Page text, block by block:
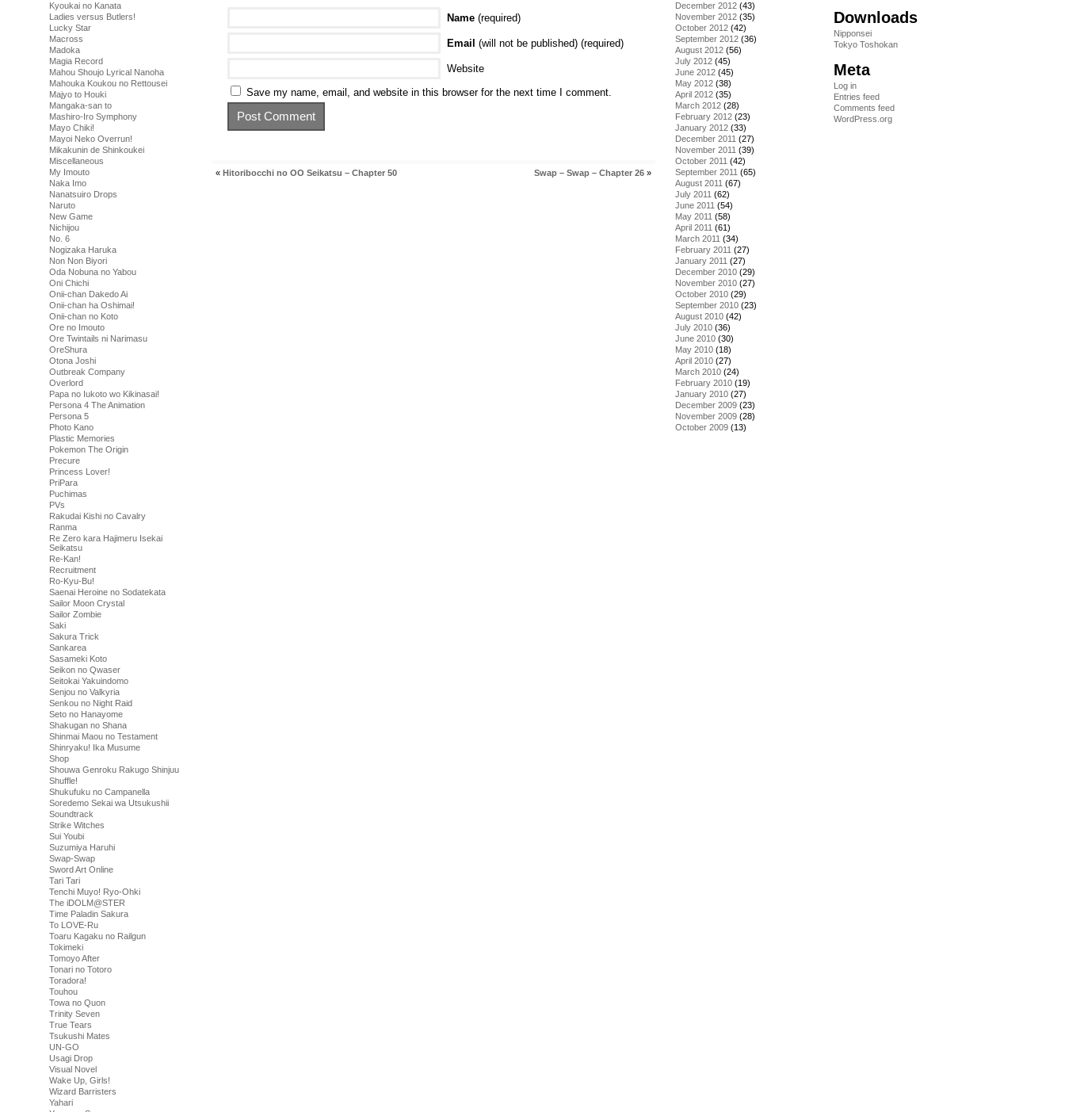
Kyoukai no Kanata
Ladies versus Butlers!
Lucky Star
Macross
Madoka
Magia Record
Mahou Shoujo Lyrical Nanoha
Mahouka Koukou no Rettousei
Majyo to Houki
Mangaka-san to
Mashiro-Iro Symphony
Mayo Chiki!
Mayoi Neko Overrun!
Mikakunin de Shinkoukei
Miscellaneous
My Imouto
Naka Imo
Nanatsuiro Drops
Naruto
New Game
Nichijou
No. 6
Nogizaka Haruka
Non Non Biyori
Oda Nobuna no Yabou
Oni Chichi
Onii-chan Dakedo Ai
Onii-chan ha Oshimai!
Onii-chan no Koto
Ore no Imouto
Ore Twintails ni Narimasu
OreShura
Otona Joshi
Outbreak Company
Overlord
Papa no Iukoto wo Kikinasai!
Persona 4 The Animation
Persona 5
Photo Kano
Plastic Memories
Pokemon The Origin
Precure
Princess Lover!
PriPara
Puchimas
PVs
Rakudai Kishi no Cavalry
Ranma
Re Zero kara Hajimeru Isekai
Seikatsu
Re-Kan!
Recruitment
Ro-Kyu-Bu!
Saenai Heroine no Sodatekata
Sailor Moon Crystal
Sailor Zombie
Saki
Sakura Trick
Sankarea
Sasameki Koto
Seikon no Qwaser
Seitokai Yakuindomo
Senjou no Valkyria
Senkou no Night Raid
Seto no Hanayome
Shakugan no Shana
Shinmai Maou no Testament
Shinryaku! Ika Musume
Shop
Shouwa Genroku Rakugo Shinjuu
Shuffle!
Shukufuku no Campanella
Soredemo Sekai wa Utsukushii
Soundtrack
Strike Witches
Sui Youbi
Suzumiya Haruhi
Swap-Swap
Sword Art Online
Tari Tari
Tenchi Muyo! Ryo-Ohki
The iDOLM@STER
Time Paladin Sakura
To LOVE-Ru
Toaru Kagaku no Railgun
Tokimeki
Tomoyo After
Tonari no Totoro
Toradora!
Touhou
Towa no Quon
Trinity Seven
True Tears
Tsukushi Mates
UN-GO
Usagi Drop
Visual Novel
Wake Up, Girls!
Wizard Barristers
Yahari
Name (required)
Email (will not be published) (required)
Website
Save my name, email, and website in this browser for the next time I comment.
« Hitoribocchi no OO Seikatsu – Chapter 50 Swap – Swap – Chapter 26 »
December 2012 (43)
November 2012 (35)
October 2012 (42)
September 2012 (36)
August 2012 (56)
July 2012 (45)
June 2012 (45)
May 2012 (38)
April 2012 (35)
March 2012 (28)
February 2012 (23)
January 2012 (33)
December 2011 (27)
November 2011 (39)
October 2011 (42)
September 2011 (65)
August 2011 (67)
July 2011 (62)
June 2011 (54)
May 2011 (58)
April 2011 (61)
March 2011 (34)
February 2011 (27)
January 2011 (27)
December 2010 (29)
November 2010 (27)
October 2010 (29)
September 2010 (23)
August 2010 (42)
July 2010 (36)
June 2010 (30)
May 2010 (18)
April 2010 (27)
March 2010 (24)
February 2010 (19)
January 2010 (27)
December 2009 (23)
November 2009 (28)
October 2009 (13)
Downloads
Nipponsei
Tokyo Toshokan
Meta
Log in
Entries feed
Comments feed
WordPress.org